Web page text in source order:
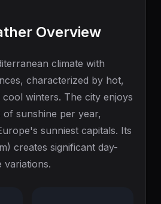
Overview
climate with
characterized by hot,
winters. The city enjoys
sunshine per year,
sunniest capitals. Its
creates significant day-
variations.